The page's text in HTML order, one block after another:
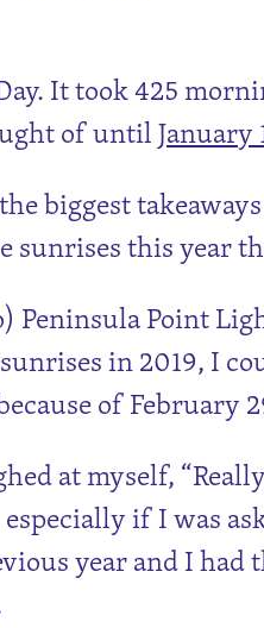
It took 425
of untilJanuary
biggest
sunrises this year
Point
in 2019, I
of February
at myself,
if I was
year and I had